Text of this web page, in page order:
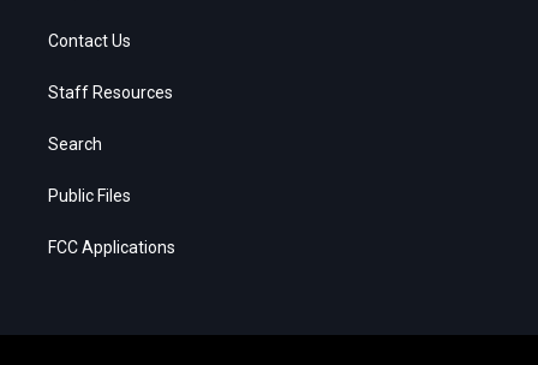
Contact Us
Staff Resources
Search
Public Files
FCC Applications